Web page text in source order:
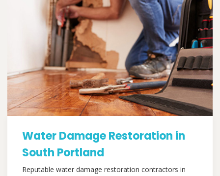
Water Damage Restoration in
South Portland
Reputable water damage restoration contractors in